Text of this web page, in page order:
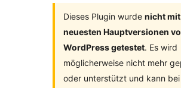
Dieses Plugin wurde nicht
neuesten Hauptversionen
WordPress getestet. Es wird
möglicherweise nicht mehr
oder unterstützt und kann